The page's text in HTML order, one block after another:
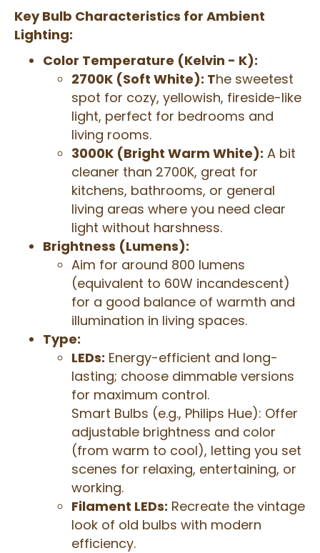
Key Bulb Characteristics for Ambient
Lighting:
Color Temperature (Kelvin - K):
2700K (Soft White): The sweetest
spot for cozy, yellowish, fireside-like
light, perfect for bedrooms and
living rooms.
3000K (Bright Warm White): A bit
cleaner than 2700K, great for
kitchens, bathrooms, or general
living areas where you need clear
light without harshness.
Brightness (Lumens):
Aim for around 800 lumens
(equivalent to 60W incandescent)
for a good balance of warmth and
illumination in living spaces.
Type:
LEDs: Energy-efficient and long-
lasting; choose dimmable versions
for maximum control.
Smart Bulbs (e.g., Philips Hue): Offer
adjustable brightness and color
(from warm to cool), letting you set
scenes for relaxing, entertaining, or
working.
Filament LEDs: Recreate the vintage
look of old bulbs with modern
efficiency.